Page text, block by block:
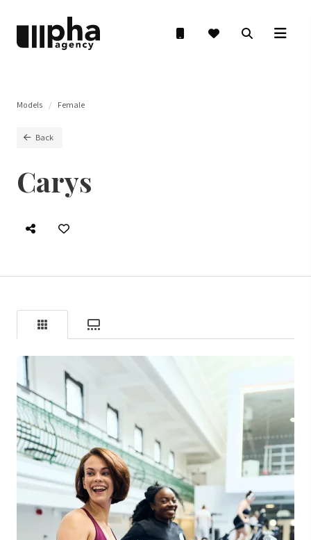
Models Female
Back
Carys